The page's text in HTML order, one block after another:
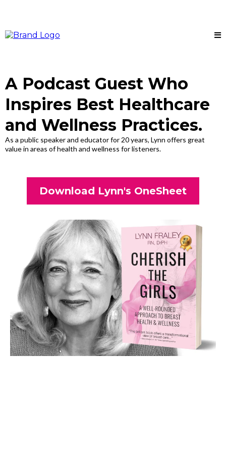
A Podcast Guest Who
Inspires Best Healthcare
and Wellness Practices.
As a public speaker and educator for 20 years, Lynn offers great
value in areas of health and wellness for listeners.
Download Lynn's OneSheet